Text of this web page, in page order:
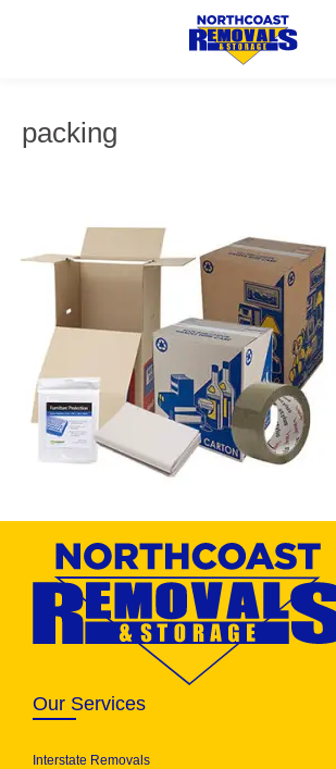
packing
Our Services
Interstate Removals